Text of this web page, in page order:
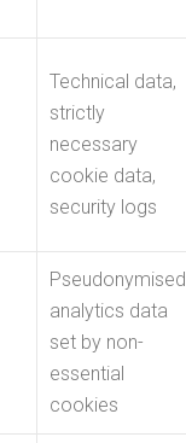
Technical data,
strictly
necessary
cookie data,
security logs
Pseudonymised
analytics data
set by non-
essential
cookies